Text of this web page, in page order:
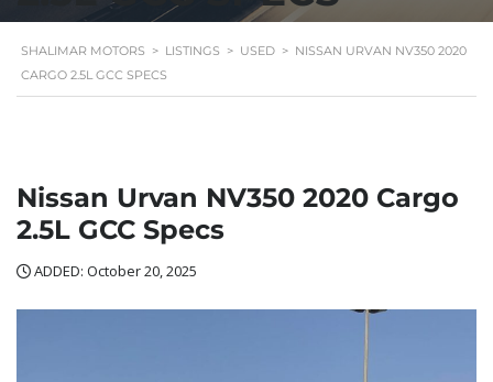
SHALIMAR MOTORS > LISTINGS > USED > NISSAN URVAN NV350 2020
CARGO 2.5L GCC SPECS
Nissan Urvan NV350 2020 Cargo
2.5L GCC Specs
ADDED: October 20, 2025